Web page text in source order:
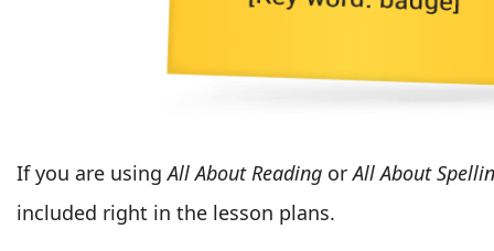
If you are usingAll About Reading orAll About
included right in the lesson plans.